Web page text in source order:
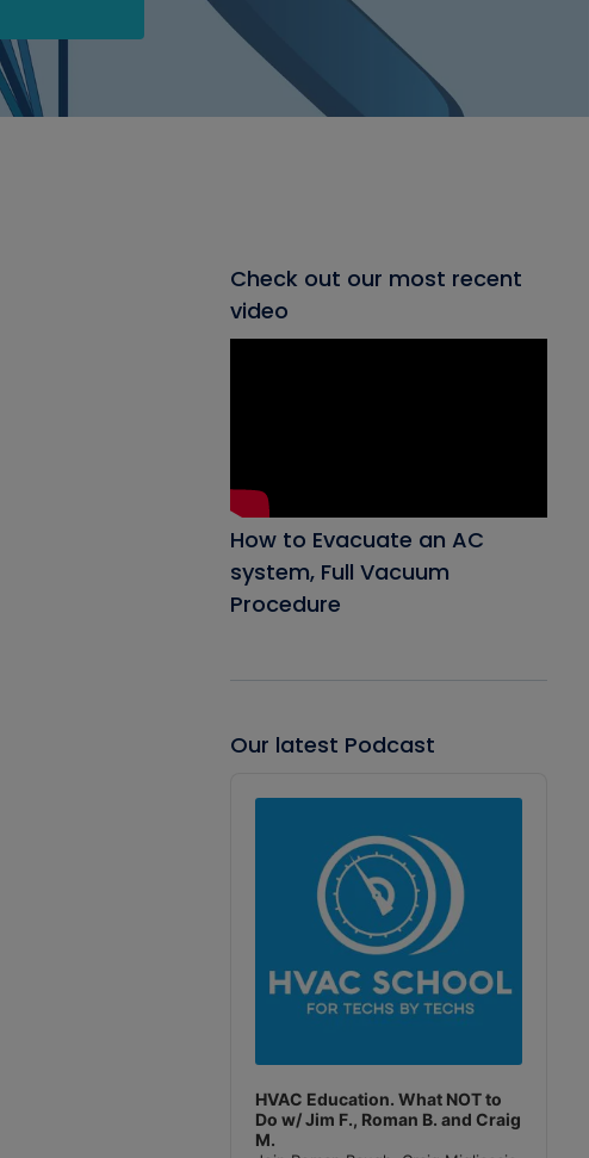
Check out our most recent
video
How to Evacuate an AC
system, Full Vacuum
Procedure
Our latest Podcast
Player
HVAC Education. What NOT to
Do w/ Jim F., Roman B. and Craig
M.